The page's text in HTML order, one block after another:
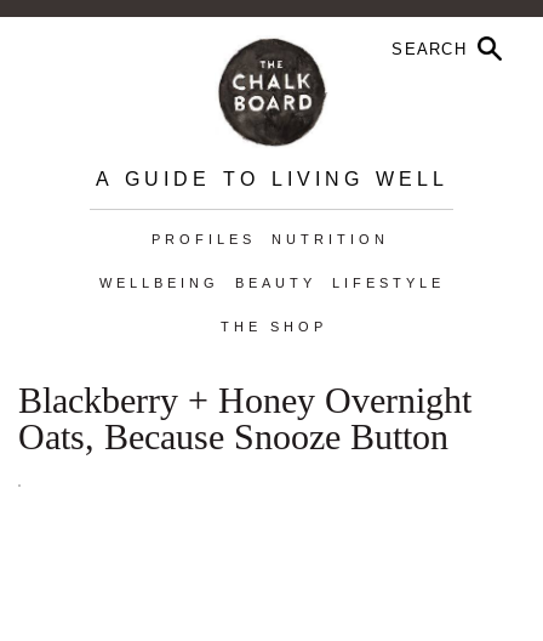
A GUIDE TO LIVING WELL
PROFILES NUTRITION
WELLBEING BEAUTY LIFESTYLE
THE SHOP
Blackberry + Honey Overnight
Oats, Because Snooze Button